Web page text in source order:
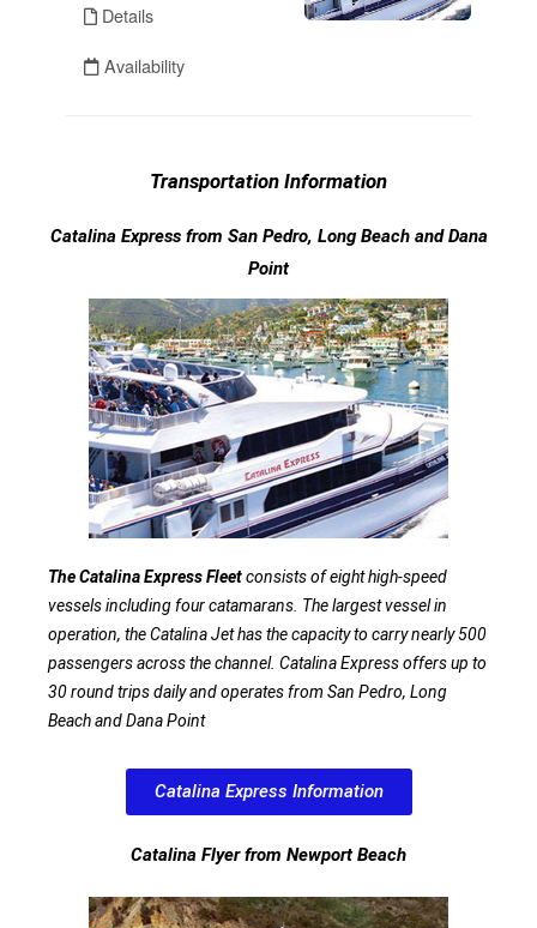
Transportation Information
Catalina Express from San Pedro, Long Beach and Dana
Point
The Catalina Express Fleetconsists of eight high-speed
vessels including four catamarans. The largest vessel in
operation, the Catalina Jet has the capacity to carry nearly 500
passengers across the channel. Catalina Express offers up to
30 round trips daily and operates from San Pedro, Long
Beach and Dana Point
Catalina Express Information
Catalina Flyer from Newport Beach